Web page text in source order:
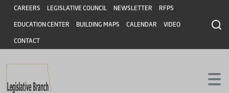
Skip to main content
Skip to main content
Header
CAREERS LEGISLATIVE COUNCIL NEWSLETTER RFPS
EDUCATION CENTER BUILDING MAPS CALENDAR VIDEO
CONTACT